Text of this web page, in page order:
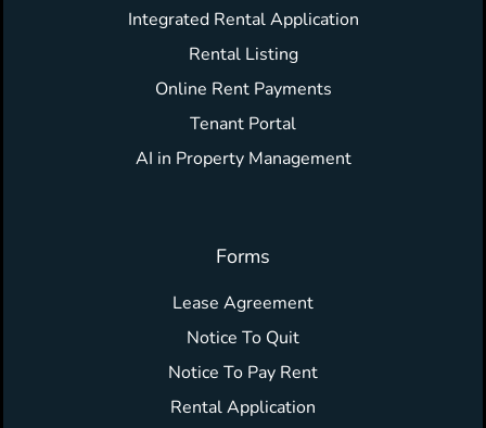
Integrated Rental Application
Rental Listing
Online Rent Payments
Tenant Portal
AI in Property Management
Forms
Lease Agreement
Notice To Quit
Notice To Pay Rent
Rental Application